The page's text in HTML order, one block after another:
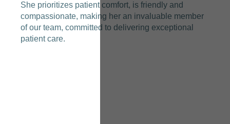
She prioritizes patient comfort, is friendly and
compassionate, making her an invaluable member
of our team, committed to delivering exceptional
patient care.